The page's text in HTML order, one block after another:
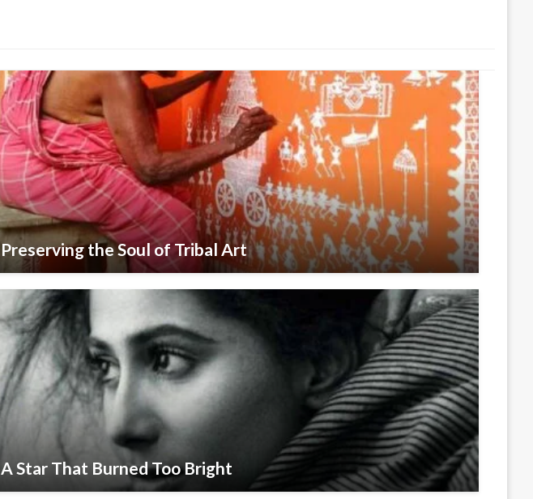
Preserving the Soul of Tribal Art
A Star That Burned Too Bright